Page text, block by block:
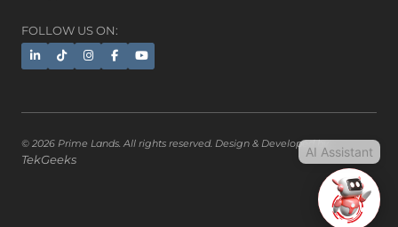
FOLLOW US ON:
© 2026 Prime Lands. All rights reserved. Design & Developed by
TekGeeks AI Assistant